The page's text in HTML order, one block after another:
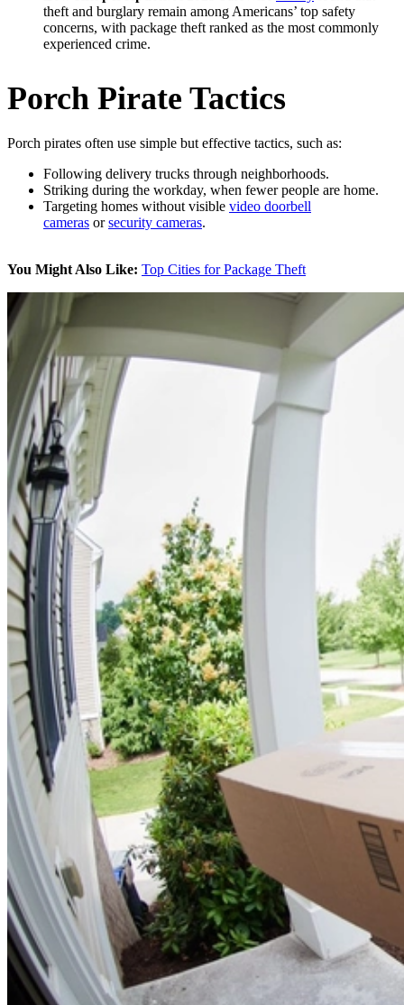
theft and burglary remain among Americans’ top safety
concerns, with package theft ranked as the most commonly
experienced crime.
Porch Pirate Tactics
Porch pirates often use simple but effective tactics, such as:
Following delivery trucks through neighborhoods.
Striking during the workday, when fewer people are home.
Targeting homes without visible video doorbell
cameras orsecurity cameras.
You Might Also Like: Top Cities for Package Theft